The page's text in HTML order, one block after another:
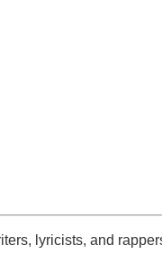
lyricists, and